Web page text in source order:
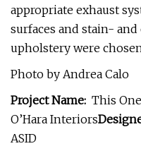
appropriate exhaust
surfaces and stain-
upholstery were
Photo by Andrea Calo
Project Name: This
O’Hara Interiors
ASID